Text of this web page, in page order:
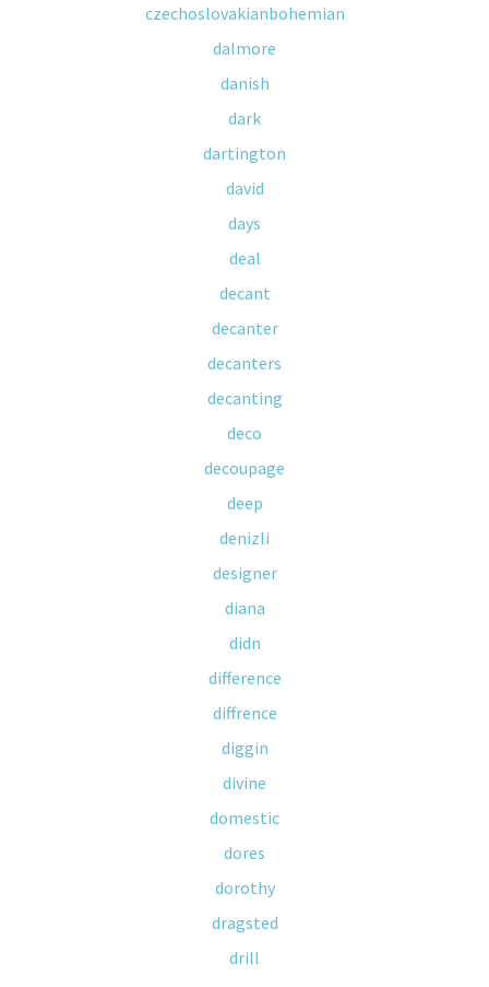
czechoslovakianbohemian
dalmore
danish
dark
dartington
david
days
deal
decant
decanter
decanters
decanting
deco
decoupage
deep
denizli
designer
diana
didn
difference
diffrence
diggin
divine
domestic
dores
dorothy
dragsted
drill